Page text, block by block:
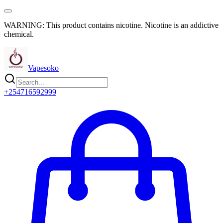
WARNING: This product contains nicotine. Nicotine is an addictive
chemical.
Vapesoko
+254716592999